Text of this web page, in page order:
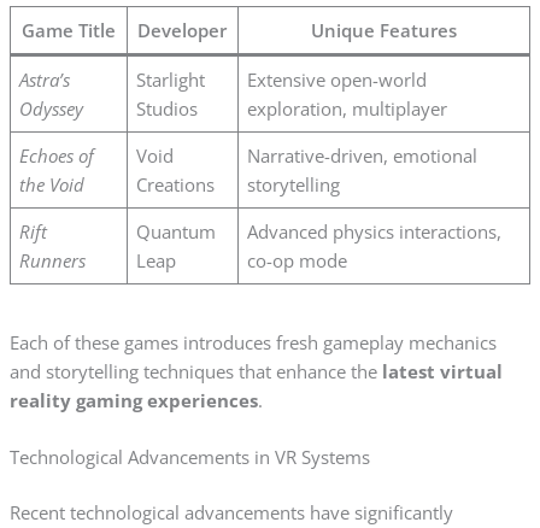
Game Title Developer Unique Features
Astra’s
Odyssey
Starlight
Studios
Extensive open-world
exploration, multiplayer
Echoes of
the Void
Void
Creations
Narrative-driven, emotional
storytelling
Rift
Runners
Quantum
Leap
Advanced physics interactions,
co-op mode
Each of these games introduces fresh gameplay mechanics
and storytelling techniques that enhance the latest virtual
reality gaming experiences.
Technological Advancements in VR Systems
Recent technological advancements have significantly